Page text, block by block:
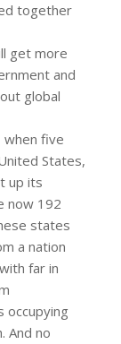
together
get more
and
global
when five
States,
up its
now 192
states
a nation
far in
occupying
And no